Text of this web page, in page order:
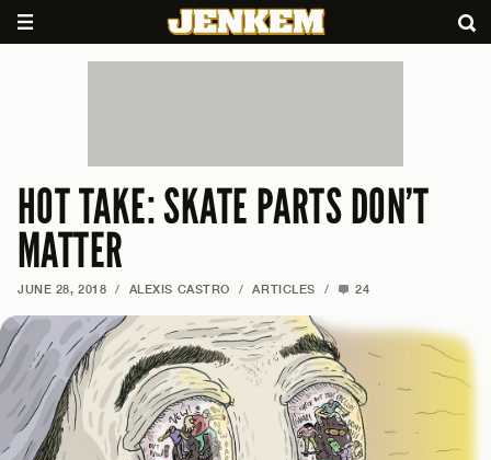
HOT TAKE: SKATE PARTS DON’T
MATTER
JUNE 28, 2018 / ALEXIS CASTRO / ARTICLES / 24